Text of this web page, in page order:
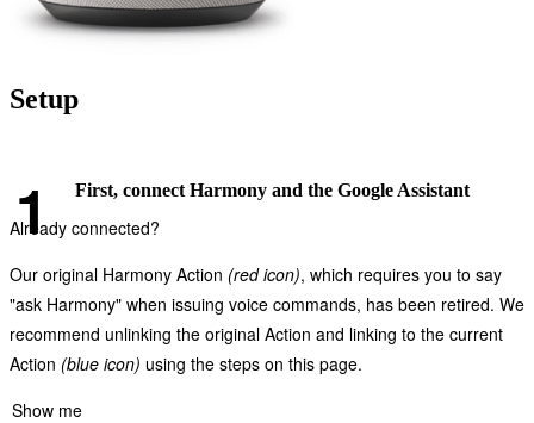
Setup
First, connect Harmony and the Google Assistant
Already connected?
Our original Harmony Action (red icon), which requires you to say
"ask Harmony" when issuing voice commands, has been retired. We
recommend unlinking the original Action and linking to the current
Action (blue icon) using the steps on this page.
Show me